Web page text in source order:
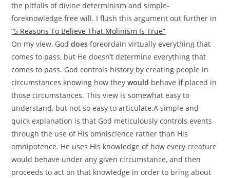
the pitfalls of divine determinism and simple-
foreknowledge free will. I flush this argument out further in
“5 Reasons To Believe That Molinism Is True”
On my view, Goddoes foreordain virtually everything that
comes to pass, but He doesn’t determine everything that
comes to pass. God controls history by creating people in
circumstances knowing how theywould behave ifplaced in
those circumstances. This view is somewhat easy to
understand, but not so easy to articulate.A simple and
quick explanation is that God meticulously controls events
through the use of His omniscience rather than His
omnipotence. He uses His knowledge of how every creature
would behave under any given circumstance, and then
proceeds to act on that knowledge in order to bring about